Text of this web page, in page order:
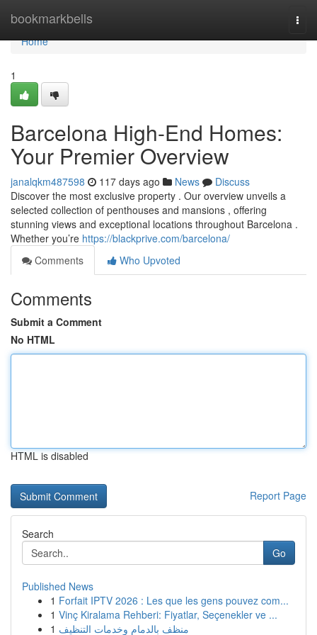
bookmarkbells
Home
Home
1
Barcelona High-End Homes:
Your Premier Overview
janalqkm487598 117 days ago News
Discuss
Discover the most exclusive property . Our overview unveils a
selected collection of penthouses and mansions , offering
stunning views and exceptional locations throughout Barcelona .
Whether you’re https://blackprive.com/barcelona/
Comments
Who Upvoted
Comments
Submit a Comment
No HTML
HTML is disabled
Report Page
Search
Go
Published News
1 Forfait IPTV 2026 : Les que les gens pouvez com...
1 Vinç Kiralama Rehberi: Fiyatlar, Seçenekler ve ...
1 منظف بالدمام وخدمات التنظيف